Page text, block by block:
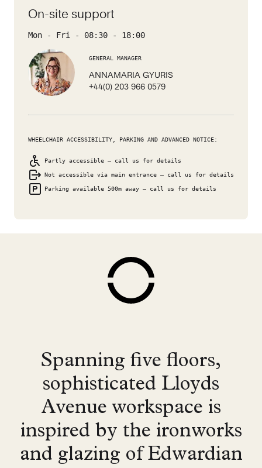
On-site support
Mon - Fri - 08:30 - 18:00
GENERAL MANAGER
ANNAMARIA GYURIS
+44(0) 203 966 0579
WHEELCHAIR ACCESSIBILITY, PARKING AND ADVANCED NOTICE:
Partly accessible – call us for details
Not accessible via main entrance – call us for details
Parking available 500m away – call us for details
Spanning five floors,
sophisticated Lloyds
Avenue workspace is
inspired by the ironworks
and glazing of Edwardian